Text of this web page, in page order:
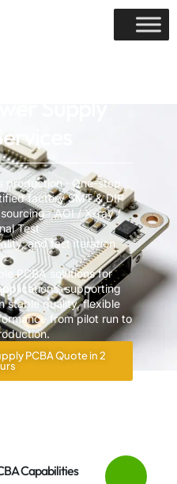
production · One-stop
factory SMT & DIP
· AOI / X-ray /
Test
and fast iteration
PCBA solutions for
supporting
stable quality, flexible
from pilot run to
PCBA Quote in 2
Capabilities